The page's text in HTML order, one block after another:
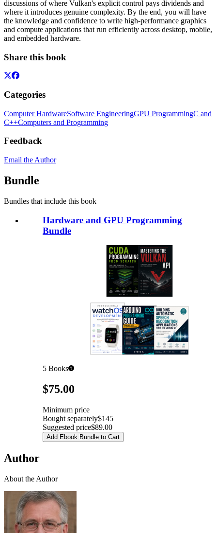
discussions of where Vulkan's explicit control pays dividends and
where it introduces genuine complexity. By the end, you will have
the knowledge and confidence to write high-performance graphics
and compute applications that run efficiently across desktop, mobile,
and embedded hardware.
Share this book
Categories
Computer HardwareSoftware EngineeringGPU ProgrammingC and
C++Computers and Programming
Feedback
Email the Author
Bundle
Bundles that include this book
Hardware and GPU Programming
Bundle
5 Books
Pricing$75.00
Minimum price
Bought separately$145
Suggested price$89.00
Add Ebook Bundle to Cart
Author
About the Author